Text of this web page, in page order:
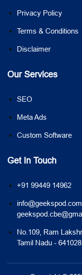
Privacy Policy
Terms & Conditions
Disclaimer
Our Services
SEO
Meta Ads
Custom Software
Get In Touch
+91 99449 14962
info@geekspod.com
No.109, Ram
Tamil Nadu - 641028